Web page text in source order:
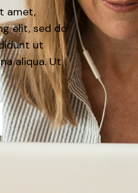
amet,
elit, sed do
ut
aliqua. Ut